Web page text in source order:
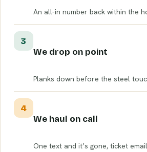
An all-in number back within the
3
We drop on point
Planks down before the steel
4
We haul on call
One text and it’s gone, ticket